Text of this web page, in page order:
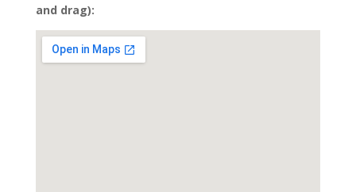
and drag):